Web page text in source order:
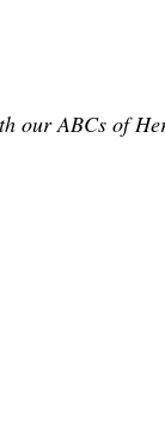
our ABCs of